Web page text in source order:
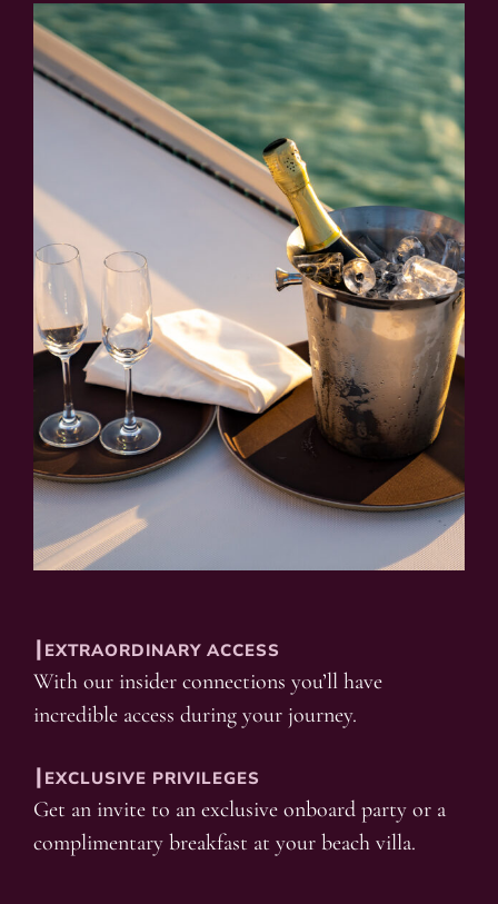
┃EXTRAORDINARY ACCESS
With our insider connections you’ll have
incredible access during your journey.
┃EXCLUSIVE PRIVILEGES
Get an invite to an exclusive onboard party or a
complimentary breakfast at your beach villa.